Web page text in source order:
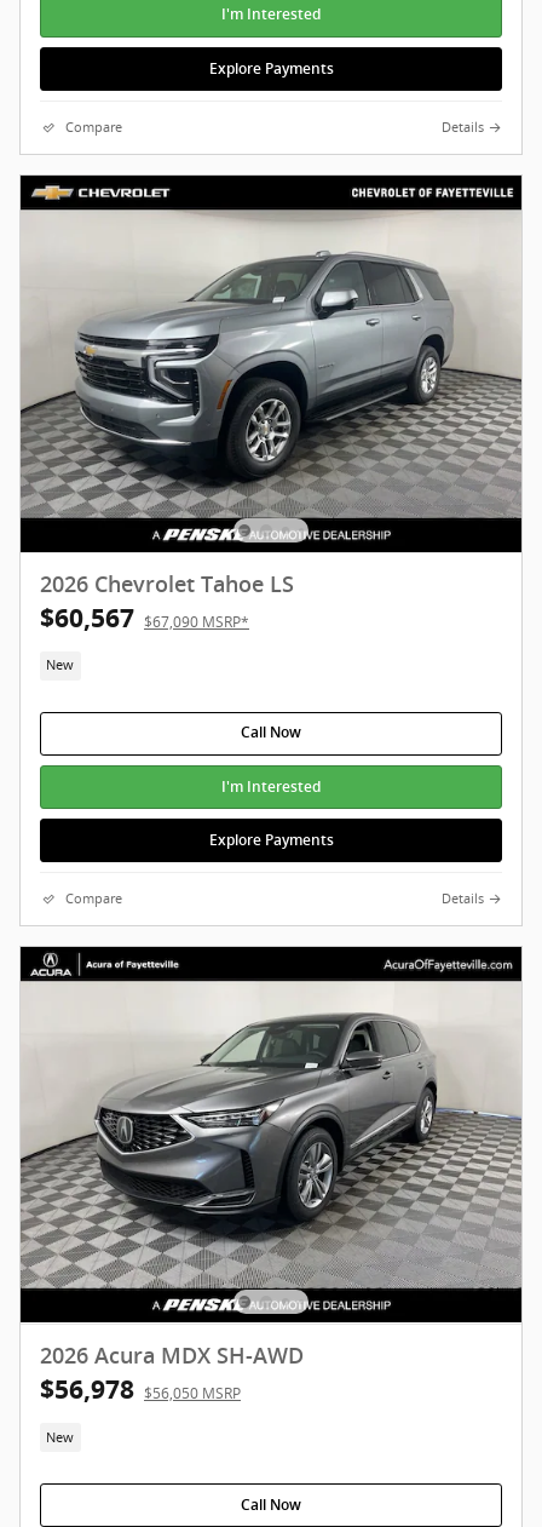
I'm Interested
Explore Payments
Compare Details
2026 Chevrolet Tahoe LS
$60,567 $67,090 MSRP*
New
Call Now
I'm Interested
Explore Payments
Compare Details
2026 Acura MDX SH-AWD
$56,978 $56,050 MSRP
New
Call Now